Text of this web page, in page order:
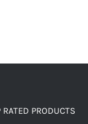
RATED PRODUCTS